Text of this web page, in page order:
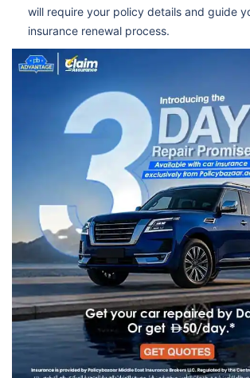
will require your policy details and guide
insurance renewal process.